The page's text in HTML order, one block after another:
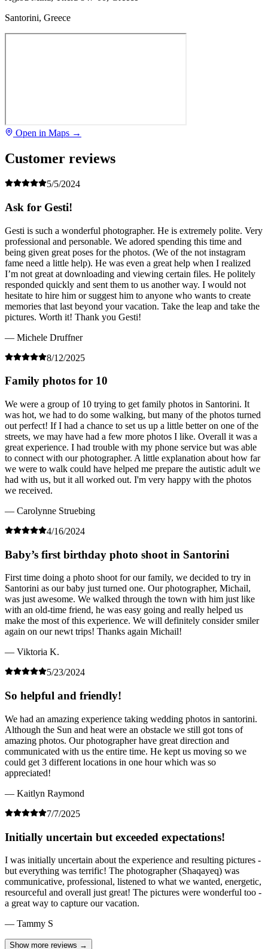
Santorini, Greece
Open in Maps →
Customer reviews
5/5/2024
Ask for Gesti!
Gesti is such a wonderful photographer. He is extremely polite. Very
professional and personable. We adored spending this time and
being given great poses for the photos. (We of the not instagram
fame need a little help). He was even a great help when I realized
I’m not great at downloading and viewing certain files. He politely
responded quickly and sent them to us another way. I would not
hesitate to hire him or suggest him to anyone who wants to create
memories that last beyond your vacation. Take the leap and take the
pictures. Worth it! Thank you Gesti!
— Michele Druffner
8/12/2025
Family photos for 10
We were a group of 10 trying to get family photos in Santorini. It
was hot, we had to do some walking, but many of the photos turned
out perfect! If I had a chance to set us up a little better on one of the
streets, we may have had a few more photos I like. Overall it was a
great experience. I had trouble with my phone service but was able
to connect with our photographer. A little explanation about how far
we were to walk could have helped me prepare the autistic adult we
had with us, but it all worked out. I'm very happy with the photos
we received.
— Carolynne Struebing
4/16/2024
Baby’s first birthday photo shoot in Santorini
First time doing a photo shoot for our family, we decided to try in
Santorini as our baby just turned one. Our photographer, Michail,
was just awesome. We walked through the town with him just like
with an old-time friend, he was easy going and really helped us
make the most of this experience. We will definitely consider smiler
again on our newt trips! Thanks again Michail!
— Viktoria K.
5/23/2024
So helpful and friendly!
We had an amazing experience taking wedding photos in santorini.
Although the Sun and heat were an obstacle we still got tons of
amazing photos. Our photographer have great direction and
communicated with us the entire time. He kept us moving so we
could get 3 different locations in one hour which was so
appreciated!
— Kaitlyn Raymond
7/7/2025
Initially uncertain but exceeded expectations!
I was initially uncertain about the experience and resulting pictures -
but everything was terrific! The photographer (Shaqayeq) was
communicative, professional, listened to what we wanted, energetic,
resourceful and overall just great! The pictures were wonderful too -
a great way to capture our vacation.
— Tammy S
Show more reviews →